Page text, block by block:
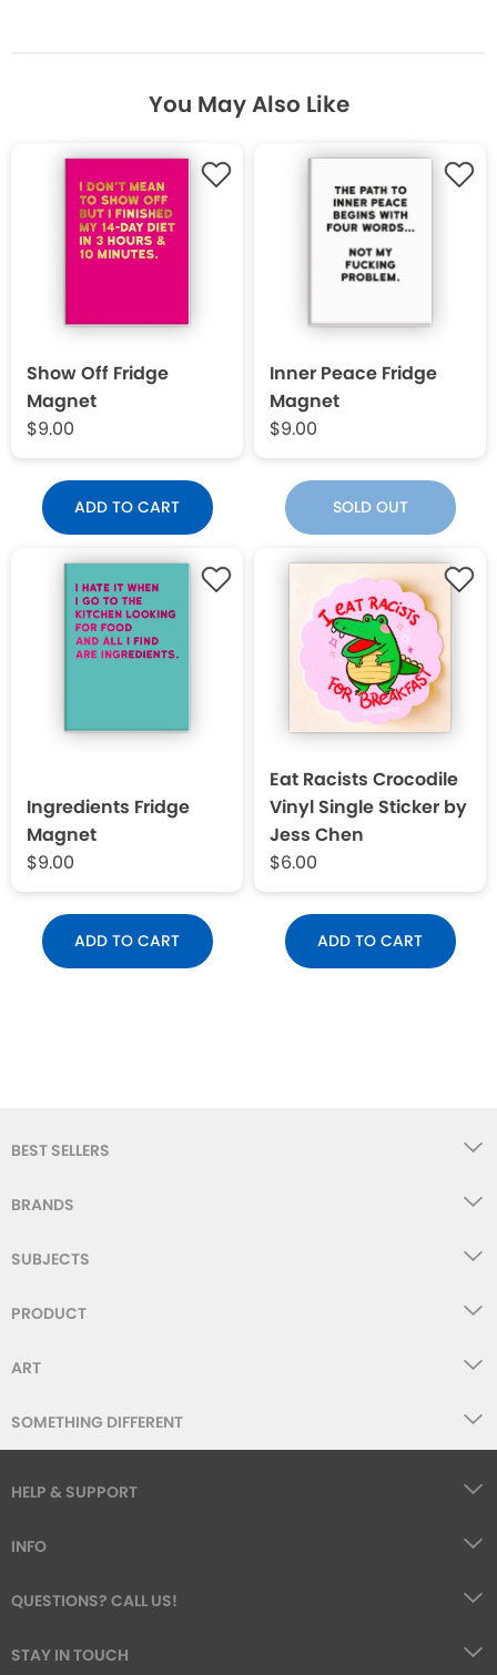
You May Also Like
Show Off Fridge
Magnet
$9.00
ADD TO CART
Inner Peace Fridge
Magnet
$9.00
SOLD OUT
Ingredients Fridge
Magnet
$9.00
ADD TO CART
Eat Racists Crocodile
Vinyl Single Sticker by
Jess Chen
$6.00
ADD TO CART
BEST SELLERS
BRANDS
SUBJECTS
PRODUCT
ART
SOMETHING DIFFERENT
HELP & SUPPORT
INFO
QUESTIONS? CALL US!
STAY IN TOUCH